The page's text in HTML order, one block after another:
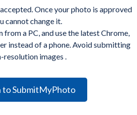
Once your photo is approved
cannot change it.
from a PC, and use the latest Chrome,
instead of a phone. Avoid submitting
resolution images .
to SubmitMyPhoto